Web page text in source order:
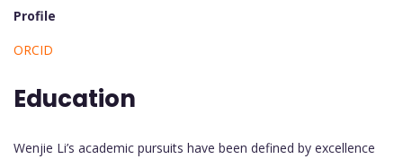
Profile
ORCID
Education
Wenjie Li’s academic pursuits have been defined by excellence